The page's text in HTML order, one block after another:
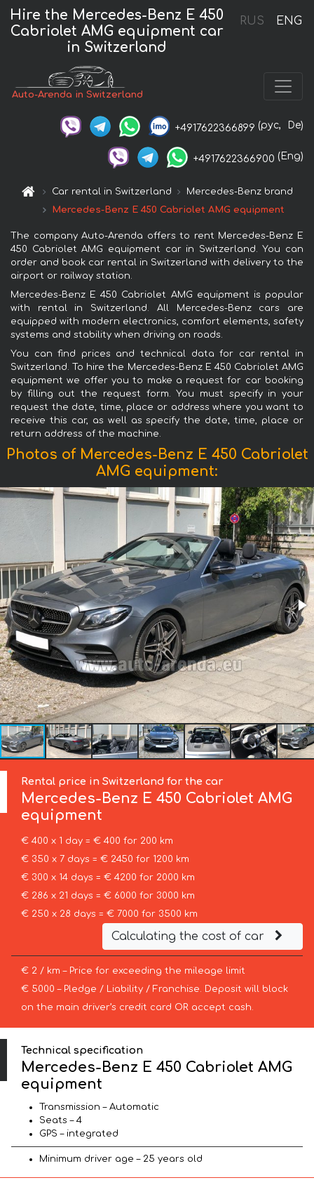
RUS ENG
Hire the Mercedes-Benz E 450
Cabriolet AMG equipment car
in Switzerland
Auto-Arenda in Switzerland
+4917622366899 (рус, De)
+4917622366900 (Eng)
Car rental in Switzerland
Mercedes-Benz brand
Mercedes-Benz E 450 Cabriolet AMG equipment
The company Auto-Arenda offers to rent Mercedes-Benz E
450 Cabriolet AMG equipment car in Switzerland. You can
order and book car rental in Switzerland with delivery to the
airport or railway station.
Mercedes-Benz E 450 Cabriolet AMG equipment is popular
with rental in Switzerland. All Mercedes-Benz cars are
equipped with modern electronics, comfort elements, safety
systems and stability when driving on roads.
You can find prices and technical data for car rental in
Switzerland. To hire the Mercedes-Benz E 450 Cabriolet AMG
equipment we offer you to make a request for car booking
by filling out the request form. You must specify in your
request the date, time, place or address where you want to
receive this car, as well as specify the date, time, place or
return address of the machine.
Photos of Mercedes-Benz E 450 Cabriolet
AMG equipment:
Rental price in Switzerland for the car
Mercedes-Benz E 450 Cabriolet AMG
equipment
€ 400 x 1 day = € 400 for 200 km
€ 350 x 7 days = € 2450 for 1200 km
€ 300 x 14 days = € 4200 for 2000 km
€ 286 x 21 days = € 6000 for 3000 km
€ 250 x 28 days = € 7000 for 3500 km
Calculating the cost of car
€ 2 / km – Price for exceeding the mileage limit
€ 5000 – Pledge / Liability / Franchise. Deposit will block
on the main driver’s credit card OR accept cash.
Technical specification
Mercedes-Benz E 450 Cabriolet AMG
equipment
Transmission – Automatic
Seats – 4
GPS – integrated
Minimum driver age – 25 years old